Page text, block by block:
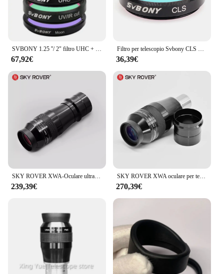
67,92€ 36,39€
239,39€
SKY ROVER XWA oculare per telescopio, Ultra grandangolare, FMC, accessorio astronomico a 110 gradi, 13mm, Skyrover XWA13mm
270,39€